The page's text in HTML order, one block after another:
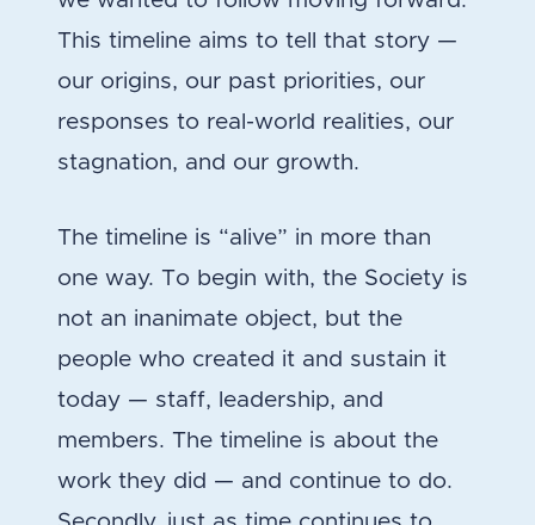
This timeline aims to tell that story —
our origins, our past priorities, our
responses to real-world realities, our
stagnation, and our growth.
The timeline is “alive” in more than
one way. To begin with, the Society is
not an inanimate object, but the
people who created it and sustain it
today — staff, leadership, and
members. The timeline is about the
work they did — and continue to do.